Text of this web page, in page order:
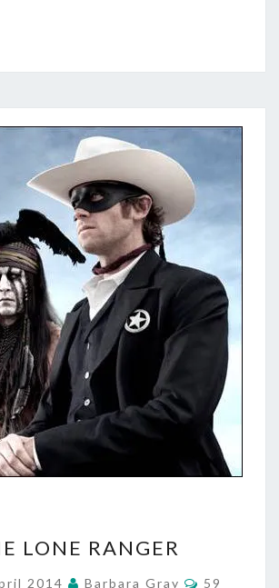
LONE
LONE RANGER
2014 Barbara Gray Comments
59